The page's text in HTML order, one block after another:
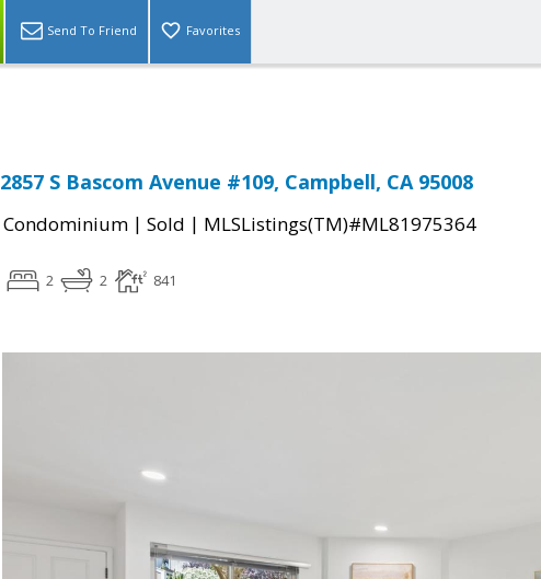
Send To Friend Favorites
2857 S Bascom Avenue #109, Campbell, CA 95008
Condominium | Sold | MLSListings(TM)#ML81975364
2 2 841